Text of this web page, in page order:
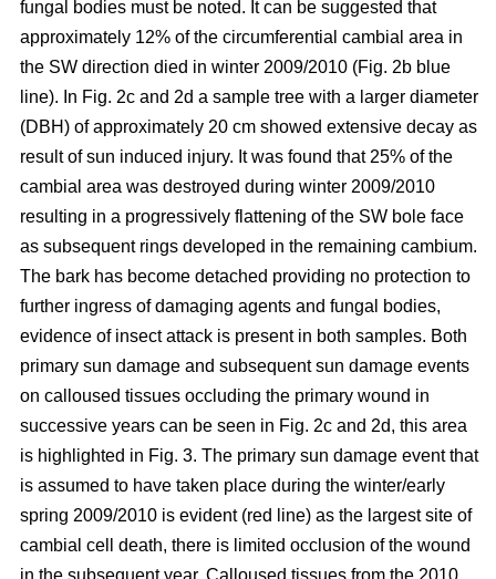
fungal bodies must be noted. It can be suggested that
approximately 12% of the circumferential cambial area in
the SW direction died in winter 2009/2010 (Fig. 2b blue
line). In Fig. 2c and 2d a sample tree with a larger diameter
(DBH) of approximately 20 cm showed extensive decay as
result of sun induced injury. It was found that 25% of the
cambial area was destroyed during winter 2009/2010
resulting in a progressively flattening of the SW bole face
as subsequent rings developed in the remaining cambium.
The bark has become detached providing no protection to
further ingress of damaging agents and fungal bodies,
evidence of insect attack is present in both samples. Both
primary sun damage and subsequent sun damage events
on calloused tissues occluding the primary wound in
successive years can be seen in Fig. 2c and 2d, this area
is highlighted in Fig. 3. The primary sun damage event that
is assumed to have taken place during the winter/early
spring 2009/2010 is evident (red line) as the largest site of
cambial cell death, there is limited occlusion of the wound
in the subsequent year. Calloused tissues from the 2010